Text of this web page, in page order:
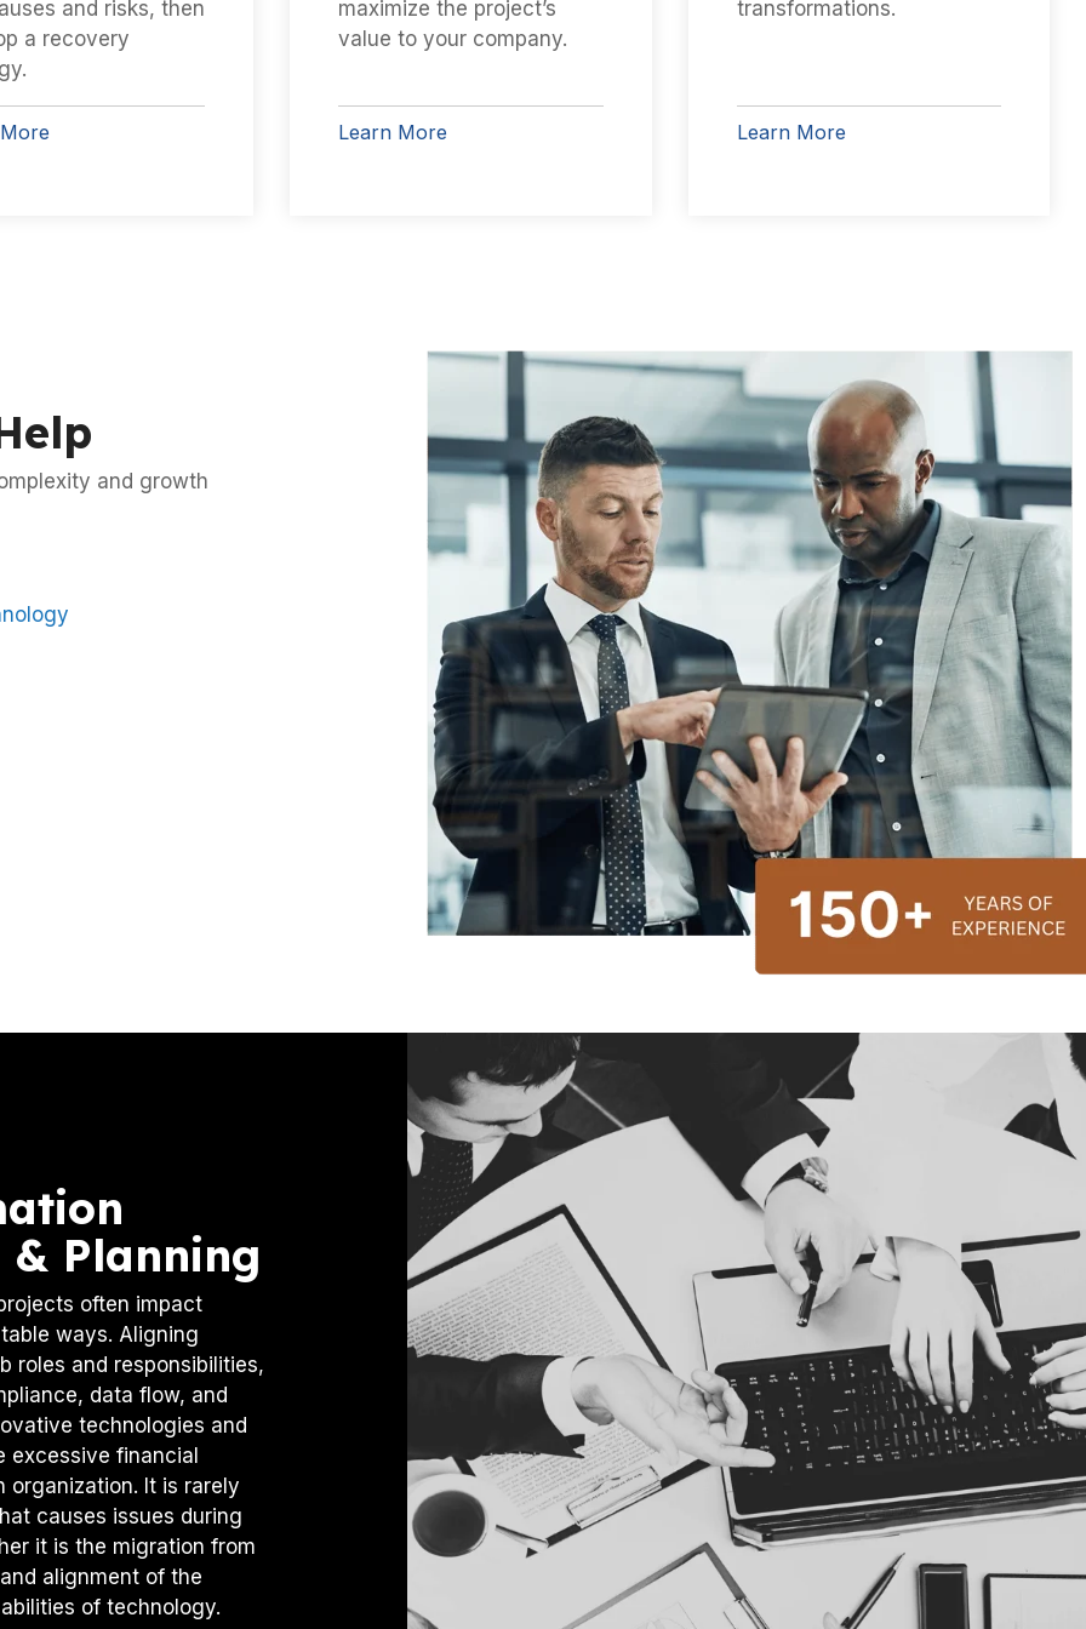
and risks, then
a recovery
maximize the project’s
value to your company.
Learn More
transformations.
Learn More
and growth
& Planning
often impact
ways. Aligning
roles and responsibilities,
data flow, and
technologies and
excessive financial
organization. It is rarely
causes issues during
it is the migration from
alignment of the
of technology.